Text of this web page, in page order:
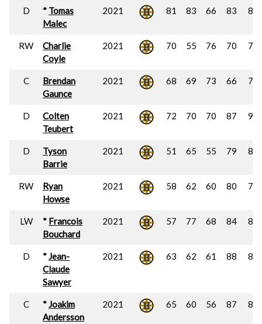
D * Tomas
Malec
2021 81 83 66 83 85
RW
Charlie
Coyle
2021 70 55 76 70 74
C
Brendan
Gaunce
2021 68 69 73 66 70
D
Colten
Teubert
2021 72 70 70 87 90
D
Tyson
Barrie
2021 51 65 55 79 84
RW
Ryan
Howse
2021 58 62 60 80 74
LW * Francois
Bouchard
2021 57 77 68 84 86
D *Jean-
Claude
Sawyer
2021 63 62 61 88 84
C *Joakim
Andersson
2021 65 60 56 87 88